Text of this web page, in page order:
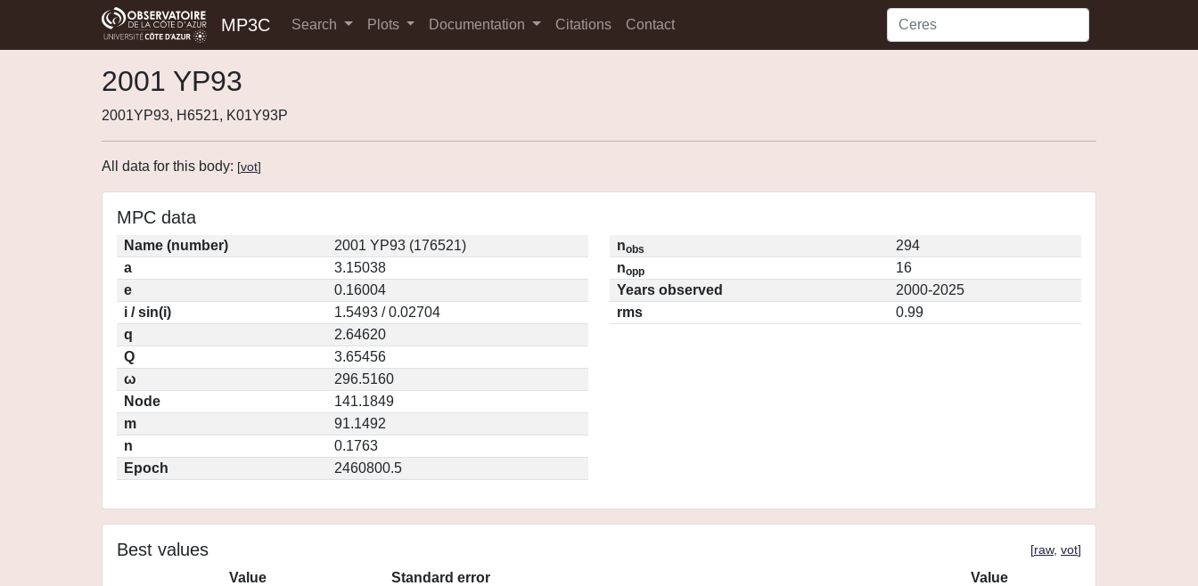
MP3C Search Plots Documentation Citations Contact
2001 YP93
2001YP93, H6521, K01Y93P
All data for this body: [vot]
MPC data
Name (number)
2001 YP93 (176521)
a
3.15038
e
0.16004
i / sin(i)
1.5493 / 0.02704
q
2.64620
Q
3.65456
ω
296.5160
Node
141.1849
m
91.1492
n
0.1763
Epoch
2460800.5
nobs
294
nopp
16
Years observed
2000-2025
rms
0.99
Best values [raw, vot]
Value
Standard error
Value